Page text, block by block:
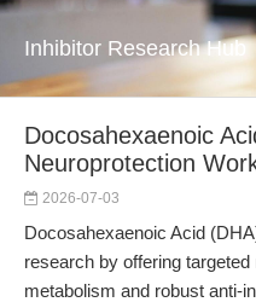
Inhibitor Research Hub
Docosahexaenoic
Neuroprotection
2026-07-03
Docosahexaenoic Acid
research by offering
metabolism and robust anti-